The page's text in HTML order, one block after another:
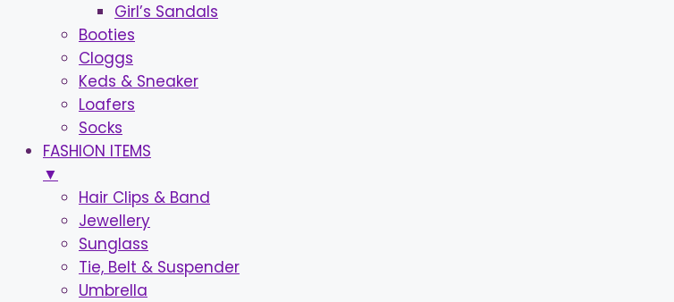
Girl’s Sandals
Booties
Cloggs
Keds & Sneaker
Loafers
Socks
FASHION ITEMS
▼
Hair Clips & Band
Jewellery
Sunglass
Tie, Belt & Suspender
Umbrella